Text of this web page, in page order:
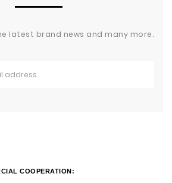
latest brand news and many more.
COOPERATION: